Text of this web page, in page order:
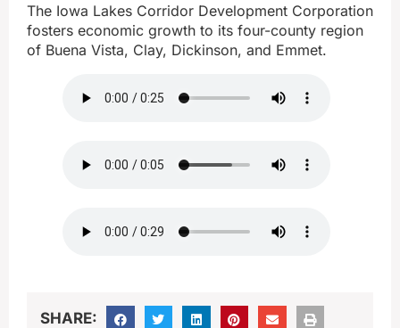
The Iowa Lakes Corridor Development Corporation
fosters economic growth to its four-county region
of Buena Vista, Clay, Dickinson, and Emmet.
SHARE: